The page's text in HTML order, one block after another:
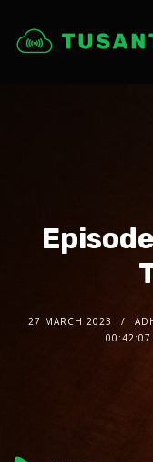
27 MARCH 2023
00:42:07